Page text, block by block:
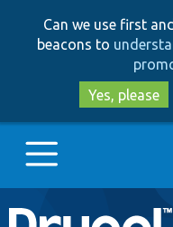
Can we use first
beacons to
Yes, please
Main
Go to Drupal.org